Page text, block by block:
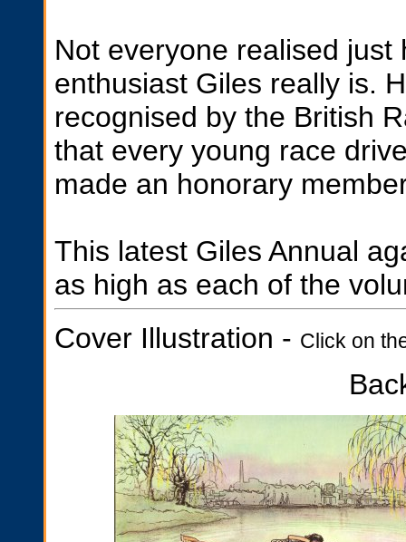
Not everyone realised
enthusiast Giles really is.
recognised by the British
that every young race
made an honorary
This latest Giles Annual
as high as each of the
Cover Illustration - Click on